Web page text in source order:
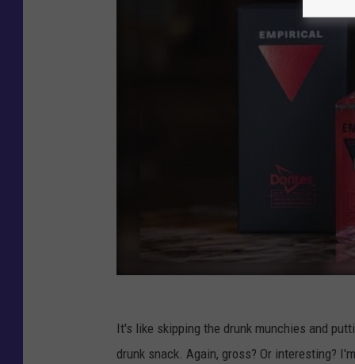
It's like skipping the drunk munchies and
drunk snack. Again, gross? Or interesting?